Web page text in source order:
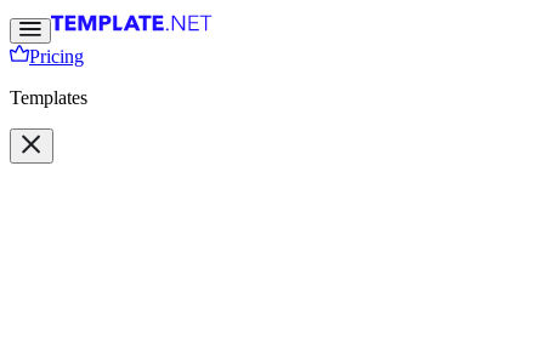
Pricing
Templates